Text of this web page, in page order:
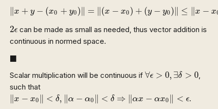
∥x + y − (x0 + y0)∥ = ∥(x − x0) + (y − y0)∥ ≤ ∥x − x
+y x +y0 =‖ 0 + (y ‖≤ ‖x −
2ϵ
2ϵ can be made as small as needed, thus vector addition is
continuous in normed space.
■
◼
Scalar multiplication will be continuous if ∀ϵ > 0, ∃δ > 0
∀ϵ > 0, ∃δ>0
,
such that
∥x − x0 ∥ < δ, ∥α − α0 ∥ < δ ⇒ ∥αx − αx0 ∥ < ϵ
‖ ‖< δ ‖ α− δ ⇒ ‖α x −α .